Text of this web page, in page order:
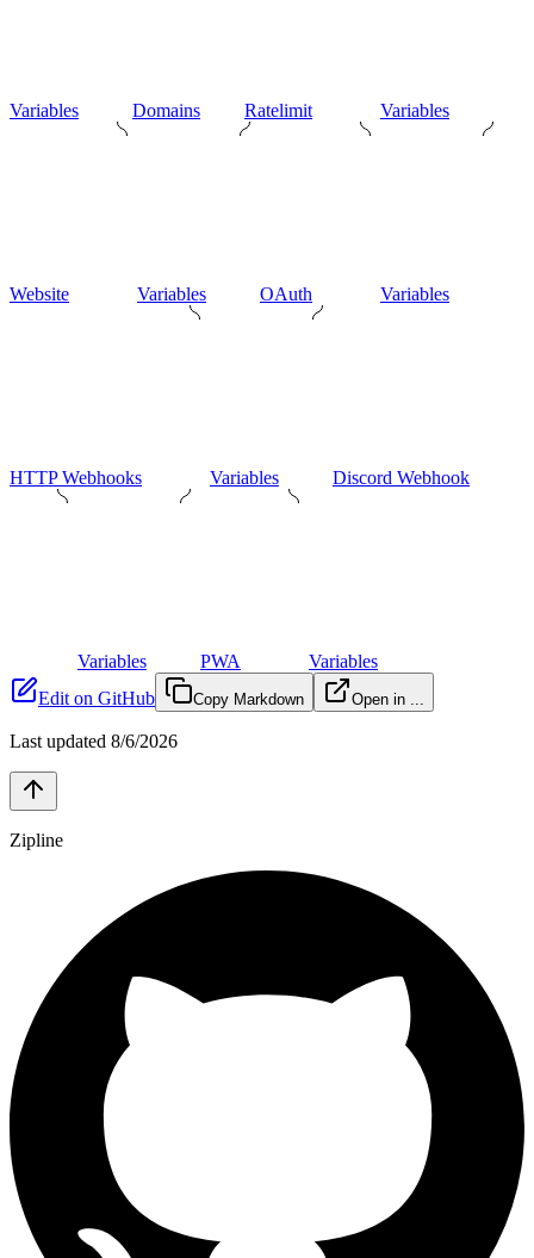
Variables Domains Ratelimit Variables
Website Variables OAuth Variables
HTTP Webhooks Variables Discord Webhook
Variables PWA
Variables
Edit on GitHub
Copy Markdown Open in ...
Last updated 8/6/2026
Zipline